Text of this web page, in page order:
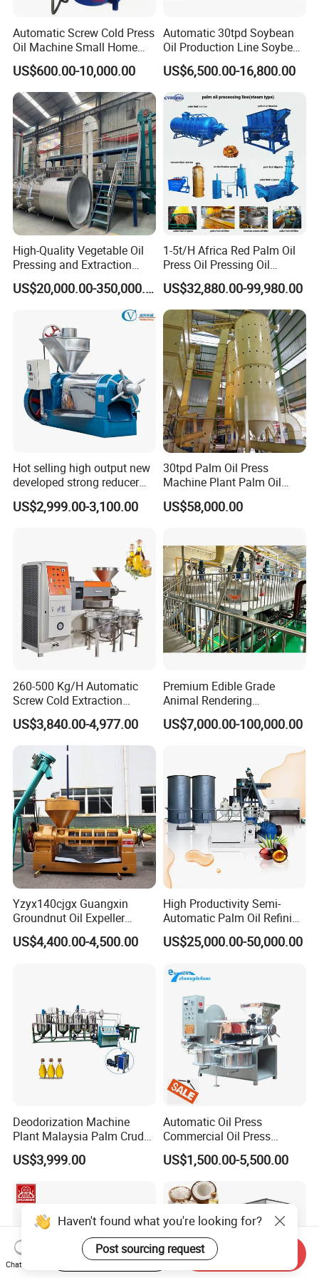
Automatic Screw Cold Press
Oil Machine Small Home
Use Oil Pressers Machine
Olive Oil Press and Filter
Machine Effective
Economic Small Business
Machine
US$600.00-10,000.00
Automatic 30tpd Soybean
Oil Production Line Soybean
Extruder Machine Higher
Output
US$6,500.00-16,800.00
High-Quality Vegetable Oil
Pressing and Extraction
Production Line
US$20,000.00-350,000.00
1-5t/H Africa Red Palm Oil
Press Oil Pressing Oil
Production Line Palm Fruit
Processing Machine Palm
Extraction Plant
US$32,880.00-99,980.00
Hot selling high output new
developed strong reducer
auto sunflower seeds
rapesed peanut vegetable
machine coconut screw oil
US$2,999.00-3,100.00
30tpd Palm Oil Press
Machine Plant Palm Oil
Extraction Machine Palm Oil
Press Production Line Palm
US$58,000.00
260-500 Kg/H Automatic
Screw Cold Extraction
Soybean Peanut Sunflower
Mustard Oil Press Machine
Hot Pressing Machine for
Seed Kernel Cracker
US$3,840.00-4,977.00
Premium Edible Grade
Animal Rendering
Equipment for Efficient
Crude Oil Processing
US$7,000.00-100,000.00
Yzyx140cjgx Guangxin
Groundnut Oil Expeller
Machine 400 Kg/H
US$4,400.00-4,500.00
High Productivity Semi-
Automatic Palm Oil Refining
Machine Screw Press
5000kg/H Capacity Carbon
US$25,000.00-50,000.00
Deodorization Machine
Plant Malaysia Palm Crude
Oil Refinery
US$3,999.00
Automatic Oil Press
Commercial Oil Press
Refining Equipment Peanut
Rapeseed Oil Press Machine
US$1,500.00-5,500.00
Haven't found what you're looking for?
Post sourcing request
Chat Now
Start Order on App Send Inquiry